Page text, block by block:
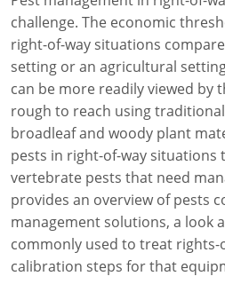
PMD Approved Courses
California
DPR Approved Courses
SPCB Approved Courses
Colorado
Connecticut
Delaware
Florida
Georgia
AG Approved Courses
Idaho
0
challenge. The economic
right-of-way situations
setting or an agricultural
can be more readily viewed by
rough to reach using
broadleaf and woody plant
pests in right-of-way situations
vertebrate pests that need
provides an overview of pests
management solutions, a look
commonly used to treat rights-
calibration steps for that